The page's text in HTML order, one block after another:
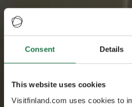
Consent Details
This website uses cookies
Visitfinland.com uses cookies to